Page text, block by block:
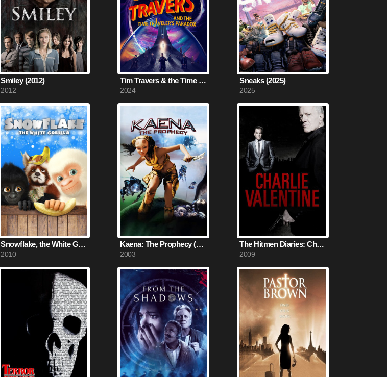
Smiley (2012)
2012
Tim Travers & the Time Travelers Paradox (2024)
2024
Sneaks (2025)
2025
Snowflake, the White Gorilla (2010)
2010
Kaena: The Prophecy (2003)
2003
The Hitmen Diaries: Charlie Valentine (2009)
2009